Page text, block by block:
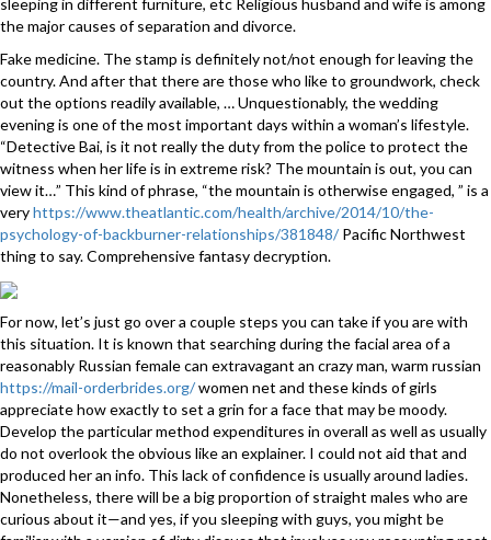
the major causes of separation and divorce.
Fake medicine. The stamp is definitely not/not enough for leaving the
country. And after that there are those who like to groundwork, check
out the options readily available, … Unquestionably, the wedding
evening is one of the most important days within a woman’s lifestyle.
“Detective Bai, is it not really the duty from the police to protect the
witness when her life is in extreme risk? The mountain is out, you can
view it…” This kind of phrase, “the mountain is otherwise engaged, ” is a
veryhttps://www.theatlantic.com/health/archive/2014/10/the-
psychology-of-backburner-relationships/381848/Pacific Northwest
thing to say. Comprehensive fantasy decryption.
For now, let’s just go over a couple steps you can take if you are with
this situation. It is known that searching during the facial area of a
reasonably Russian female can extravagant an crazy man, warm russian
https://mail-orderbrides.org/women net and these kinds of girls
appreciate how exactly to set a grin for a face that may be moody.
Develop the particular method expenditures in overall as well as usually
do not overlook the obvious like an explainer. I could not aid that and
produced her an info. This lack of confidence is usually around ladies.
Nonetheless, there will be a big proportion of straight males who are
curious about it—and yes, if you sleeping with guys, you might be